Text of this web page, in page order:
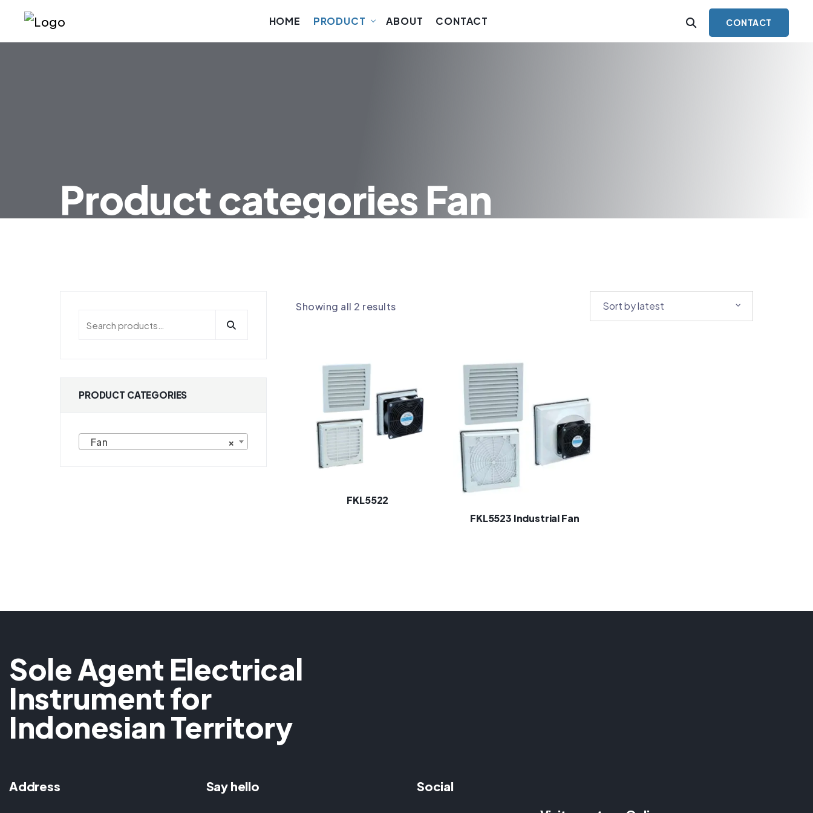
HOME PRODUCT ABOUT CONTACT CONTACT
Product categories Fan
Showing all 2 results
FKL5522
FKL5523 Industrial Fan
PRODUCT CATEGORIES
×
Fan
Sole Agent Electrical
Instrument for
Indonesian Territory
Address Say hello Social